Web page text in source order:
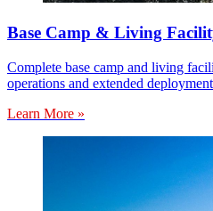
Base Camp & Living
Complete base camp and living
operations and extended
Learn More »